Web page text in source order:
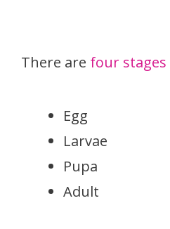
There are four stages
Egg
Larvae
Pupa
Adult